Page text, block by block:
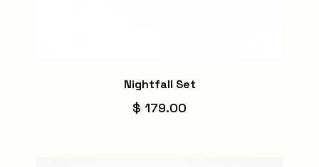
Nightfall Set
$ 179.00